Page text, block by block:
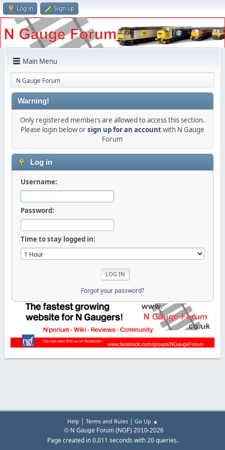
Log in Sign up
Main Menu
N Gauge Forum
Warning!
Only registered members are allowed to access this section.
Please login below orsign up for an accountwith N Gauge
Forum
Log in
Username:
Password:
Time to stay logged in:
Forgot your password?
Help | Terms and Rules| Go Up ▲
© N Gauge Forum (NGF) 2010-2026
Page created in 0.011 seconds with 20 queries.